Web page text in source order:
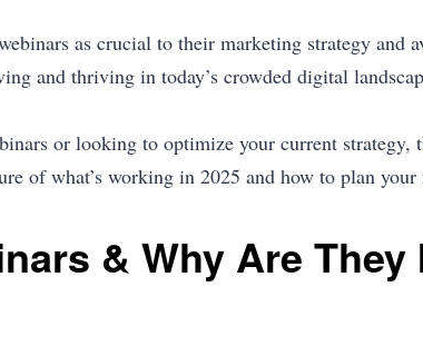
as crucial to their marketing strategy and
and thriving in today’s crowded digital
or looking to optimize your current strategy,
of what’s working in 2025 and how to plan your
& Why Are